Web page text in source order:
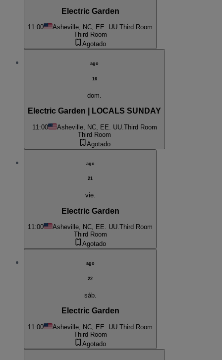
Electric Garden
11:00 Asheville, NC, EE. UU.Third Room
Third Room
Agotado
ago
16
dom.
Electric Garden | LOCALS SUNDAY
11:00 Asheville, NC, EE. UU. Third Room
Third Room
Agotado
ago
21
vie.
Electric Garden
11:00 Asheville, NC, EE. UU.Third Room
Third Room
Agotado
ago
22
sáb.
Electric Garden
11:00 Asheville, NC, EE. UU.Third Room
Third Room
Agotado